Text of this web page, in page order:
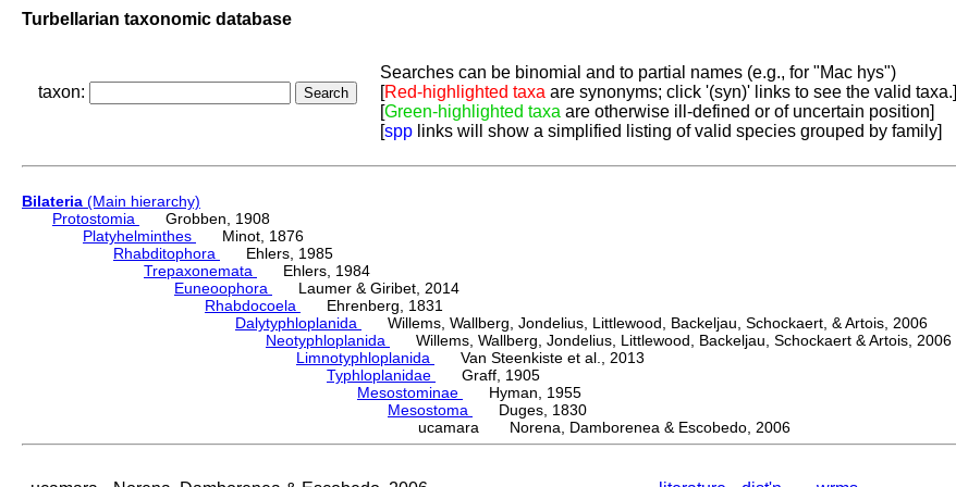
Turbellarian taxonomic database
taxon:
Searches can be binomial and to partial names (e.g., for "Mac hys")
[Red-highlighted taxa are synonyms; click '(syn)' links to see the valid taxa.]
[Green-highlighted taxa are otherwise ill-defined or of uncertain position]
[spp links will show a simplified listing of valid species grouped by family]
Bilateria (Main hierarchy)
Protostomia
Grobben, 1908
Platyhelminthes
Minot, 1876
Rhabditophora
Ehlers, 1985
Trepaxonemata
Ehlers, 1984
Euneoophora
Laumer & Giribet, 2014
Rhabdocoela
Ehrenberg, 1831
Dalytyphloplanida
Willems, Wallberg, Jondelius, Littlewood, Backeljau, Schockaert, & Artois, 2006
Neotyphloplanida
Willems, Wallberg, Jondelius, Littlewood, Backeljau, Schockaert & Artois, 2006
Limnotyphloplanida
Van Steenkiste et al., 2013
Typhloplanidae
Graff, 1905
Mesostominae
Hyman, 1955
Mesostoma
Duges, 1830
ucamara Norena, Damborenea & Escobedo, 2006